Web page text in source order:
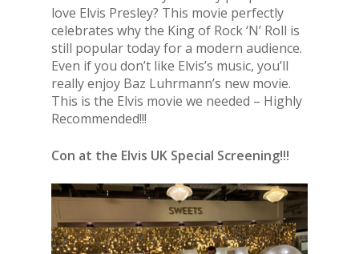
love Elvis Presley? This movie perfectly
celebrates why the King of Rock ‘N’ Roll is
still popular today for a modern audience.
Even if you don’t like Elvis’s music, you’ll
really enjoy Baz Luhrmann’s new movie.
This is the Elvis movie we needed – Highly
Recommended!!!
Con at the Elvis UK Special Screening!!!